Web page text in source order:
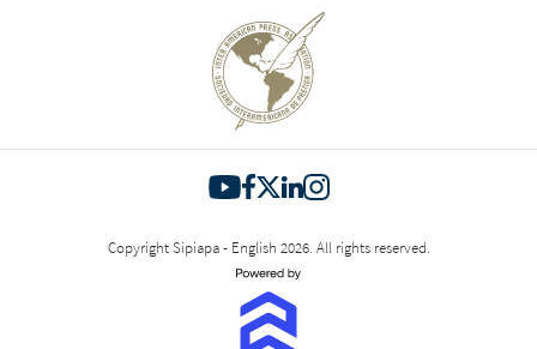
Copyright Sipiapa - English 2026. All rights reserved.